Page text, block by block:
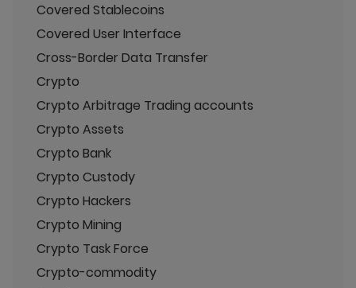
Covered Stablecoins
Covered User Interface
Cross-Border Data Transfer
Crypto
Crypto Arbitrage Trading accounts
Crypto Assets
Crypto Bank
Crypto Custody
Crypto Hackers
Crypto Mining
Crypto Task Force
Crypto-commodity